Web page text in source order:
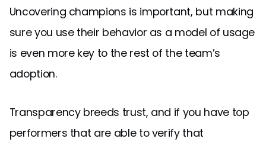
Uncovering champions is important, but making
sure you use their behavior as a model of usage
is even more key to the rest of the team’s
adoption.
Transparency breeds trust, and if you have top
performers that are able to verify that